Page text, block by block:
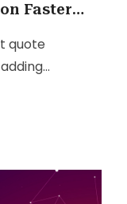
Faster
quote